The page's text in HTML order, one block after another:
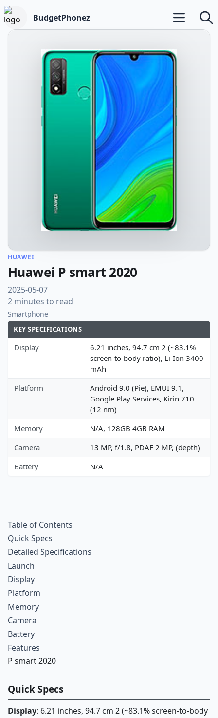
BudgetPhonez Open main
HUAWEI
Huawei P smart 2020
2025-05-07
2 minutes to read
Smartphone
KEY SPECIFICATIONS
Display
6.21 inches, 94.7 cm 2 (~83.1%
screen-to-body ratio), Li-Ion 3400
mAh
Platform
Android 9.0 (Pie), EMUI 9.1,
Google Play Services, Kirin 710
(12 nm)
Memory
N/A, 128GB 4GB RAM
Camera
13 MP, f/1.8, PDAF 2 MP, (depth)
Battery
N/A
Table of Contents
Quick Specs
Detailed Specifications
Launch
Display
Platform
Memory
Camera
Battery
Features
P smart 2020
Quick Specs
Display: 6.21 inches, 94.7 cm 2 (~83.1% screen-to-body